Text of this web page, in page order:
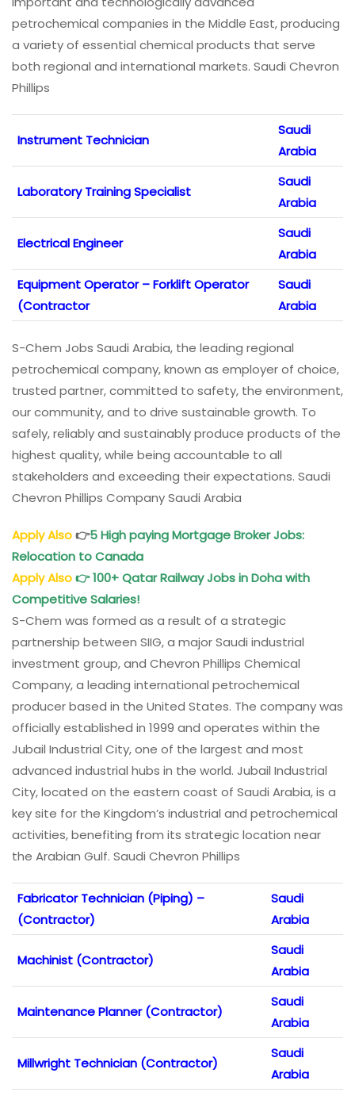
petrochemical companies in the Middle East, producing
a variety of essential chemical products that serve
both regional and international markets. Saudi Chevron
Phillips
Instrument Technician
Saudi
Arabia
Laboratory Training Specialist
Saudi
Arabia
Electrical Engineer
Saudi
Arabia
Equipment Operator – Forklift Operator
(Contractor
Saudi
Arabia
S-Chem Jobs Saudi Arabia, the leading regional
petrochemical company, known as employer of choice,
trusted partner, committed to safety, the environment,
our community, and to drive sustainable growth. To
safely, reliably and sustainably produce products of the
highest quality, while being accountable to all
stakeholders and exceeding their expectations. Saudi
Chevron Phillips Company Saudi Arabia
Apply Also👉5 High paying Mortgage Broker Jobs:
Relocation to Canada
Apply Also👉100+ QatarRailway Jobs in Doha with
Competitive Salaries!
S-Chem was formed as a result of a strategic
partnership between SIIG, a major Saudi industrial
investment group, and Chevron Phillips Chemical
Company, a leading international petrochemical
producer based in the United States. The company was
officially established in 1999 and operates within the
Jubail Industrial City, one of the largest and most
advanced industrial hubs in the world. Jubail Industrial
City, located on the eastern coast of Saudi Arabia, is a
key site for the Kingdom’s industrial and petrochemical
activities, benefiting from its strategic location near
the Arabian Gulf. Saudi Chevron Phillips
Fabricator Technician (Piping) –
(Contractor)
Saudi
Arabia
Machinist (Contractor)
Saudi
Arabia
Maintenance Planner (Contractor)
Saudi
Arabia
Millwright Technician (Contractor)
Saudi
Arabia